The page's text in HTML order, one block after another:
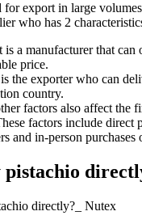
for export in large
who has 2
is a manufacturer that
price.
the exporter who can
country.
factors also affect the
factors include direct
and in-person purchases
pistachio